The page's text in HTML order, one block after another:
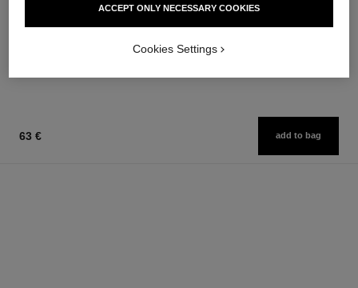
Les Eaux de Chanel – Body
Powder Blush
12 shades available
63 € add to bag
ACCEPT ONLY NECESSARY COOKIES
Cookies Settings